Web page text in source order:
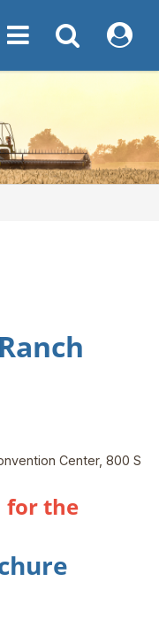
Toggle navigation
Toggle My NDFB
Center, 800 S
for the